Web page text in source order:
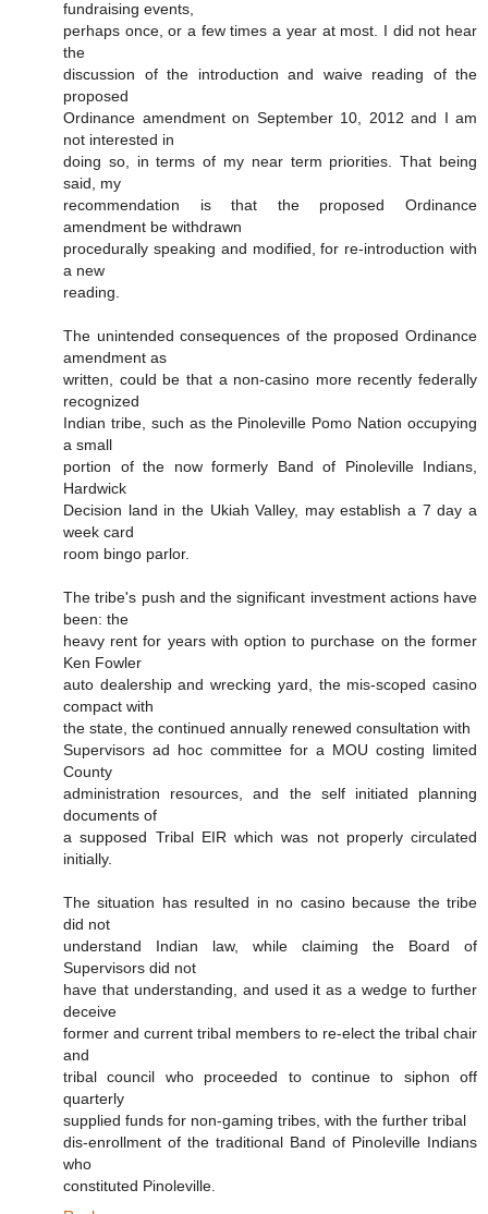
fundraising events,
perhaps once, or a few times a year at most. I did not hear
the
discussion of the introduction and waive reading of the
proposed
Ordinance amendment on September 10, 2012 and I am
not interested in
doing so, in terms of my near term priorities. That being
said, my
recommendation is that the proposed Ordinance
amendment be withdrawn
procedurally speaking and modified, for re-introduction with
a new
reading.
The unintended consequences of the proposed Ordinance
amendment as
written, could be that a non-casino more recently federally
recognized
Indian tribe, such as the Pinoleville Pomo Nation occupying
a small
portion of the now formerly Band of Pinoleville Indians,
Hardwick
Decision land in the Ukiah Valley, may establish a 7 day a
week card
room bingo parlor.
The tribe's push and the significant investment actions have
been: the
heavy rent for years with option to purchase on the former
Ken Fowler
auto dealership and wrecking yard, the mis-scoped casino
compact with
the state, the continued annually renewed consultation with
Supervisors ad hoc committee for a MOU costing limited
County
administration resources, and the self initiated planning
documents of
a supposed Tribal EIR which was not properly circulated
initially.
The situation has resulted in no casino because the tribe
did not
understand Indian law, while claiming the Board of
Supervisors did not
have that understanding, and used it as a wedge to further
deceive
former and current tribal members to re-elect the tribal chair
and
tribal council who proceeded to continue to siphon off
quarterly
supplied funds for non-gaming tribes, with the further tribal
dis-enrollment of the traditional Band of Pinoleville Indians
who
constituted Pinoleville.